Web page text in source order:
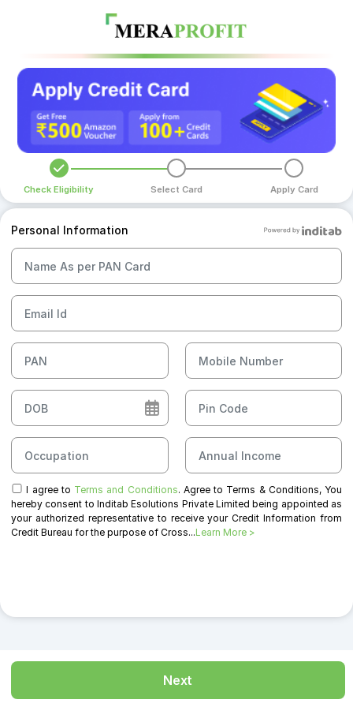
Check Eligibility Select Card Apply Card
Personal Information
I agree to Terms and Conditions. Agree to Terms & Conditions, You
hereby consent to Inditab Esolutions Private Limited being appointed as
your authorized representative to receive your Credit Information from
Credit Bureau for the purpose of Cross...Learn More >
Next